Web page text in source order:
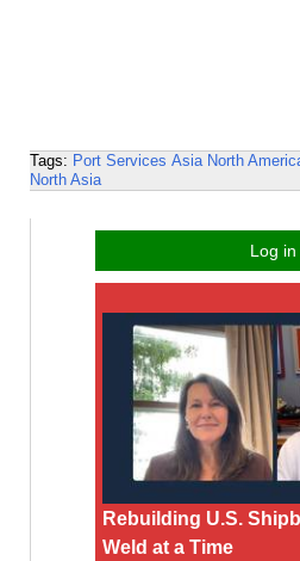
Tags: Port Services Asia North
North Asia
Log in
Rebuilding U.S.
Weld at a Time